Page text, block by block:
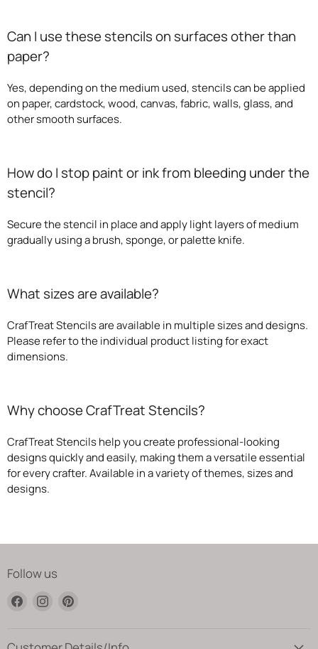
Can I use these stencils on surfaces other than
paper?
Yes, depending on the medium used, stencils can be applied
on paper, cardstock, wood, canvas, fabric, walls, glass, and
other smooth surfaces.
How do I stop paint or ink from bleeding under the
stencil?
Secure the stencil in place and apply light layers of medium
gradually using a brush, sponge, or palette knife.
What sizes are available?
CrafTreat Stencils are available in multiple sizes and designs.
Please refer to the individual product listing for exact
dimensions.
Why choose CrafTreat Stencils?
CrafTreat Stencils help you create professional-looking
designs quickly and easily, making them a versatile essential
for every crafter. Available in a variety of themes, sizes and
designs.
Follow us
Find
Facebook
Find
InstagramPinterest